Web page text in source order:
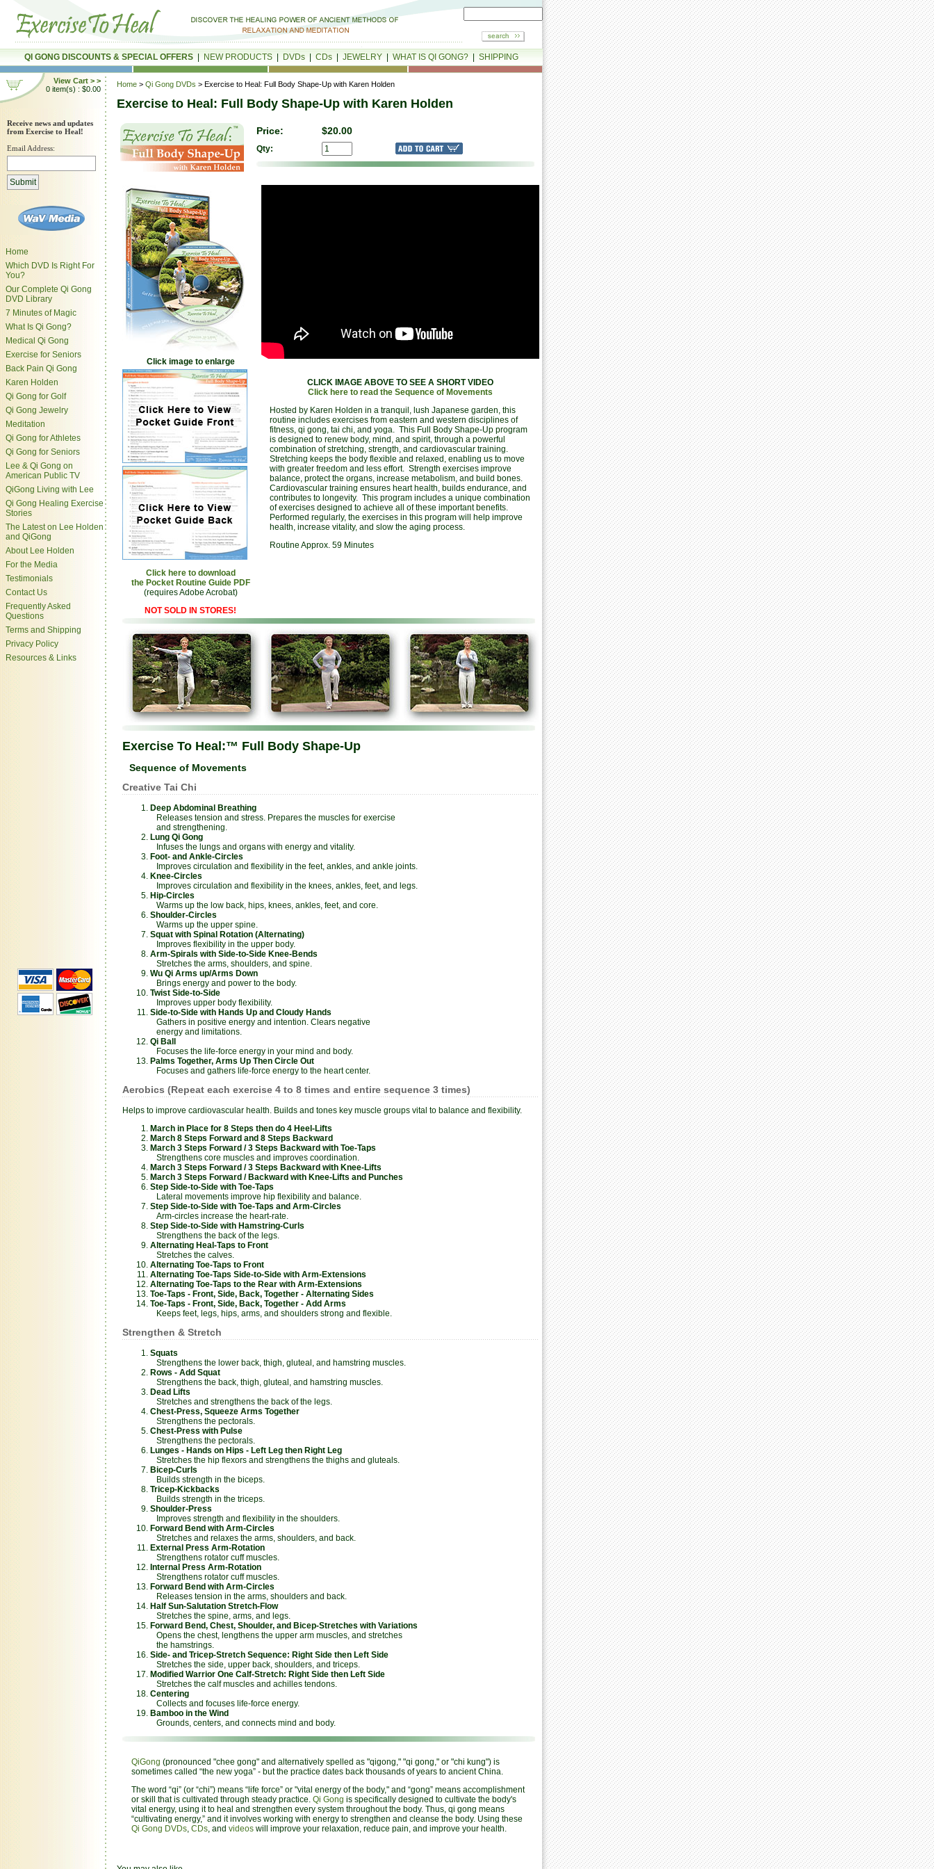
QI GONG DISCOUNTS & SPECIAL OFFERS NEW PRODUCTS DVDs CDs JEWELRY WHAT IS QI GONG? SHIPPING
View Cart > >
0 item(s) : $0.00
Receive news and updates
from Exercise to Heal!
Email Address:
Home
Which DVD Is Right For
You?
Our Complete Qi Gong
DVD Library
7 Minutes of Magic
What Is Qi Gong?
Medical Qi Gong
Exercise for Seniors
Back Pain Qi Gong
Karen Holden
Qi Gong for Golf
Qi Gong Jewelry
Meditation
Qi Gong for Athletes
Qi Gong for Seniors
Lee & Qi Gong on
American Public TV
QiGong Living with Lee
Qi Gong Healing Exercise
Stories
The Latest on Lee Holden
and QiGong
About Lee Holden
For the Media
Testimonials
Contact Us
Frequently Asked
Questions
Terms and Shipping
Privacy Policy
Resources & Links
Home > Qi Gong DVDs > Exercise to Heal: Full Body Shape-Up with Karen Holden
Exercise to Heal: Full Body Shape-Up with Karen Holden
Price: $20.00
Qty:
Click image to enlarge
CLICK IMAGE ABOVE TO SEE A SHORT VIDEO
Click here to read the Sequence of Movements
Hosted by Karen Holden in a tranquil, lush Japanese garden, this
routine includes exercises from eastern and western disciplines of
fitness, qi gong, tai chi, and yoga. This Full Body Shape-Up program
is designed to renew body, mind, and spirit, through a powerful
combination of stretching, strength, and cardiovascular training.
Stretching keeps the body flexible and relaxed, enabling us to move
with greater freedom and less effort. Strength exercises improve
balance, protect the organs, increase metabolism, and build bones.
Cardiovascular training ensures heart health, builds endurance, and
contributes to longevity. This program includes a unique combination
of exercises designed to achieve all of these important benefits.
Performed regularly, the exercises in this program will help improve
health, increase vitality, and slow the aging process.
Routine Approx. 59 Minutes
Click here to download
the Pocket Routine Guide PDF
(requires Adobe Acrobat)
NOT SOLD IN STORES!
Exercise To Heal:™ Full Body Shape-Up
Sequence of Movements
Creative Tai Chi
Deep Abdominal Breathing
Releases tension and stress. Prepares the muscles for exercise
and strengthening.
Lung Qi Gong
Infuses the lungs and organs with energy and vitality.
Foot- and Ankle-Circles
Improves circulation and flexibility in the feet, ankles, and ankle joints.
Knee-Circles
Improves circulation and flexibility in the knees, ankles, feet, and legs.
Hip-Circles
Warms up the low back, hips, knees, ankles, feet, and core.
Shoulder-Circles
Warms up the upper spine.
Squat with Spinal Rotation (Alternating)
Improves flexibility in the upper body.
Arm-Spirals with Side-to-Side Knee-Bends
Stretches the arms, shoulders, and spine.
Wu Qi Arms up/Arms Down
Brings energy and power to the body.
Twist Side-to-Side
Improves upper body flexibility.
Side-to-Side with Hands Up and Cloudy Hands
Gathers in positive energy and intention. Clears negative
energy and limitations.
Qi Ball
Focuses the life-force energy in your mind and body.
Palms Together, Arms Up Then Circle Out
Focuses and gathers life-force energy to the heart center.
Aerobics (Repeat each exercise 4 to 8 times and entire sequence 3 times)
Helps to improve cardiovascular health. Builds and tones key muscle groups vital to balance and flexibility.
March in Place for 8 Steps then do 4 Heel-Lifts
March 8 Steps Forward and 8 Steps Backward
March 3 Steps Forward / 3 Steps Backward with Toe-Taps
Strengthens core muscles and improves coordination.
March 3 Steps Forward / 3 Steps Backward with Knee-Lifts
March 3 Steps Forward / Backward with Knee-Lifts and Punches
Step Side-to-Side with Toe-Taps
Lateral movements improve hip flexibility and balance.
Step Side-to-Side with Toe-Taps and Arm-Circles
Arm-circles increase the heart-rate.
Step Side-to-Side with Hamstring-Curls
Strengthens the back of the legs.
Alternating Heal-Taps to Front
Stretches the calves.
Alternating Toe-Taps to Front
Alternating Toe-Taps Side-to-Side with Arm-Extensions
Alternating Toe-Taps to the Rear with Arm-Extensions
Toe-Taps - Front, Side, Back, Together - Alternating Sides
Toe-Taps - Front, Side, Back, Together - Add Arms
Keeps feet, legs, hips, arms, and shoulders strong and flexible.
Strengthen & Stretch
Squats
Strengthens the lower back, thigh, gluteal, and hamstring muscles.
Rows - Add Squat
Strengthens the back, thigh, gluteal, and hamstring muscles.
Dead Lifts
Stretches and strengthens the back of the legs.
Chest-Press, Squeeze Arms Together
Strengthens the pectorals.
Chest-Press with Pulse
Strengthens the pectorals.
Lunges - Hands on Hips - Left Leg then Right Leg
Stretches the hip flexors and strengthens the thighs and gluteals.
Bicep-Curls
Builds strength in the biceps.
Tricep-Kickbacks
Builds strength in the triceps.
Shoulder-Press
Improves strength and flexibility in the shoulders.
Forward Bend with Arm-Circles
Stretches and relaxes the arms, shoulders, and back.
External Press Arm-Rotation
Strengthens rotator cuff muscles.
Internal Press Arm-Rotation
Strengthens rotator cuff muscles.
Forward Bend with Arm-Circles
Releases tension in the arms, shoulders and back.
Half Sun-Salutation Stretch-Flow
Stretches the spine, arms, and legs.
Forward Bend, Chest, Shoulder, and Bicep-Stretches with Variations
Opens the chest, lengthens the upper arm muscles, and stretches
the hamstrings.
Side- and Tricep-Stretch Sequence: Right Side then Left Side
Stretches the side, upper back, shoulders, and triceps.
Modified Warrior One Calf-Stretch: Right Side then Left Side
Stretches the calf muscles and achilles tendons.
Centering
Collects and focuses life-force energy.
Bamboo in the Wind
Grounds, centers, and connects mind and body.
QiGong (pronounced "chee gong" and alternatively spelled as "qigong," "qi gong," or "chi kung") is
sometimes called “the new yoga” - but the practice dates back thousands of years to ancient China.
The word “qi” (or “chi”) means “life force” or "vital energy of the body," and “gong” means accomplishment
or skill that is cultivated through steady practice. Qi Gong is specifically designed to cultivate the body's
vital energy, using it to heal and strengthen every system throughout the body. Thus, qi gong means
“cultivating energy,” and it involves working with energy to strengthen and cleanse the body. Using these
Qi Gong DVDs CDs , and videos will improve your relaxation, reduce pain, and improve your health.